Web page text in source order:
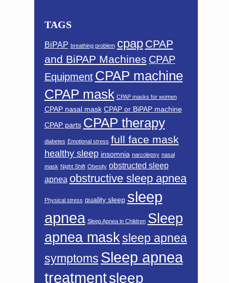
TAGS
BiPAP breathing problem cpap CPAP
and BiPAP Machines CPAP
Equipment CPAP machine
CPAP mask CPAP masks for women
CPAP nasal mask CPAP or BiPAP machine
CPAP parts CPAP therapy
diabetes Emotional stress full face mask
healthy sleep insomnia narcolepsy nasal
mask Night Shift Obesity obstructed sleep
apnea obstructive sleep apnea
Physical stress quality sleep sleep
apnea Sleep Apnea in Children Sleep
apnea masksleep apnea
symptoms Sleep apnea
treatmentsleep